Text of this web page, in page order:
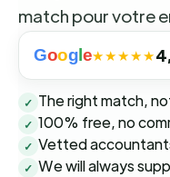
match pour votre
Goog e★★★★★
✓ The right match,
✓ 100% free, no
✓ Vetted
✓ We will always